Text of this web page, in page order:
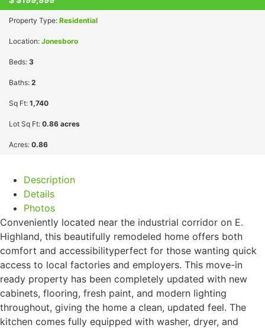
Property Type: Residential
Location: Jonesboro
Beds: 3
Baths: 2
Sq Ft: 1,740
Lot Sq Ft: 0.86 acres
Acres: 0.86
Description
Details
Photos
Conveniently located near the industrial corridor on E.
Highland, this beautifully remodeled home offers both
comfort and accessibilityperfect for those wanting quick
access to local factories and employers. This move-in
ready property has been completely updated with new
cabinets, flooring, fresh paint, and modern lighting
throughout, giving the home a clean, updated feel. The
kitchen comes fully equipped with washer, dryer, and